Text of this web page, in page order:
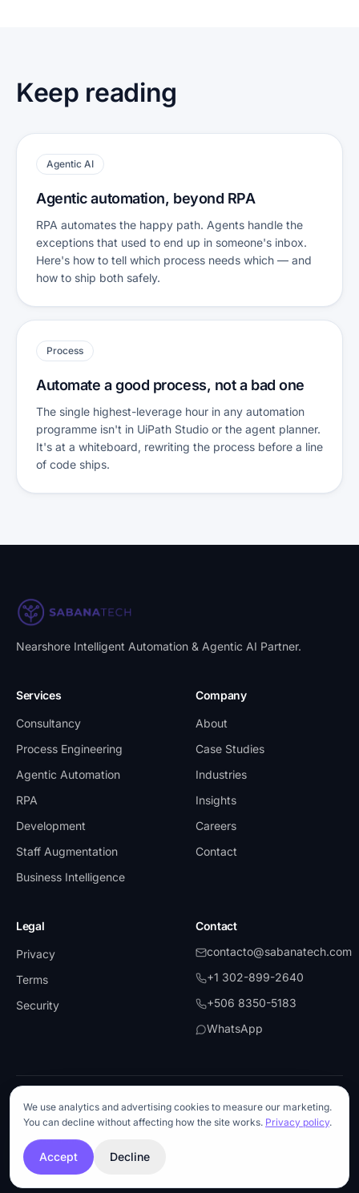
Keep reading
Agentic AI
Agentic automation, beyond RPA
RPA automates the happy path. Agents handle the
exceptions that used to end up in someone's inbox.
Here's how to tell which process needs which — and
how to ship both safely.
Process
Automate a good process, not a bad one
The single highest-leverage hour in any automation
programme isn't in UiPath Studio or the agent planner.
It's at a whiteboard, rewriting the process before a line
of code ships.
Nearshore Intelligent Automation & Agentic AI Partner.
Services
Consultancy
Process Engineering
Agentic Automation
RPA
Development
Staff Augmentation
Business Intelligence
Company
About
Case Studies
Industries
Insights
Careers
Contact
Legal
Privacy
Terms
Security
Contact
contacto@sabanatech.com
+1 302-899-2640
+506 8350-5183
WhatsApp
© 2026 SabanaTech.
All rights reserved.
UiPath·PartnerMicrosoft· Partner AWSBlue Prism
Anthropic ·API PartnerOpenAI·API Partner Snowflake
ISO 27001-aligned
We use analytics and advertising cookies to measure our marketing.
You can decline without affecting how the site works. Privacy policy.
Accept Decline